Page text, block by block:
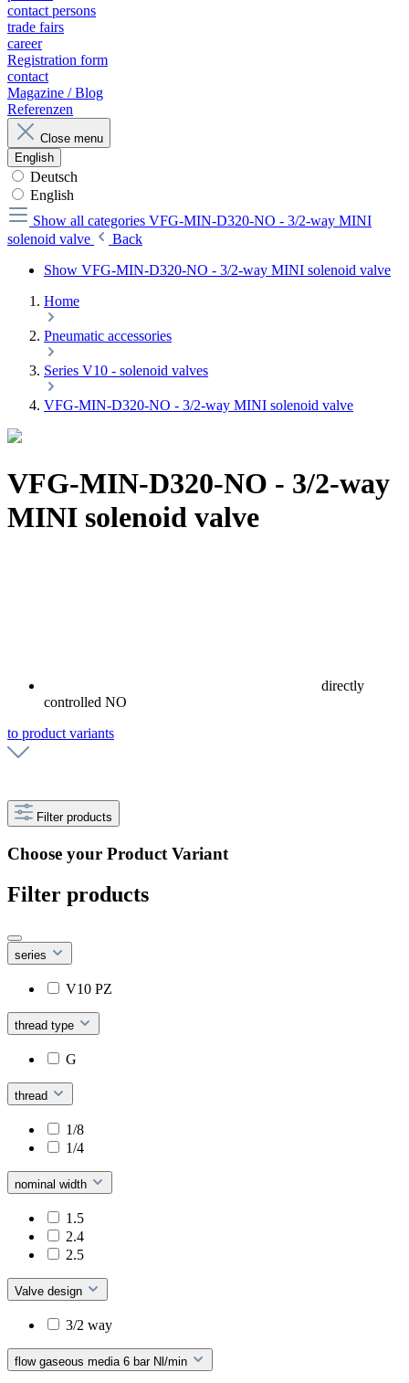
contact persons
trade fairs
career
Registration form
contact
Magazine / Blog
Referenzen
Close menu
English
Deutsch
English
Show all categories VFG-MIN-D320-NO - 3/2-way MINI
solenoid valve
Back
Show VFG-MIN-D320-NO - 3/2-way MINI solenoid valve
Home
Pneumatic accessories
Series V10 - solenoid valves
VFG-MIN-D320-NO - 3/2-way MINI solenoid valve
VFG-MIN-D320-NO - 3/2-way
MINI solenoid valve
directly
controlled NO
to product variants
Filter products
Choose your Product Variant
Filter products
series
V10 PZ
thread type
G
thread
1/8
1/4
nominal width
1.5
2.4
2.5
Valve design
3/2 way
flow gaseous media 6 bar Nl/min